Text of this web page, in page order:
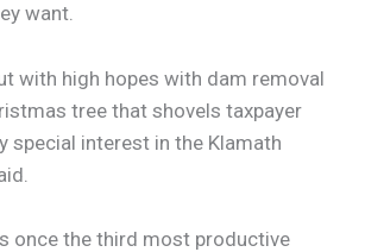
want.
with high hopes with dam removal
tree that shovels taxpayer
special interest in the Klamath
once the third most productive